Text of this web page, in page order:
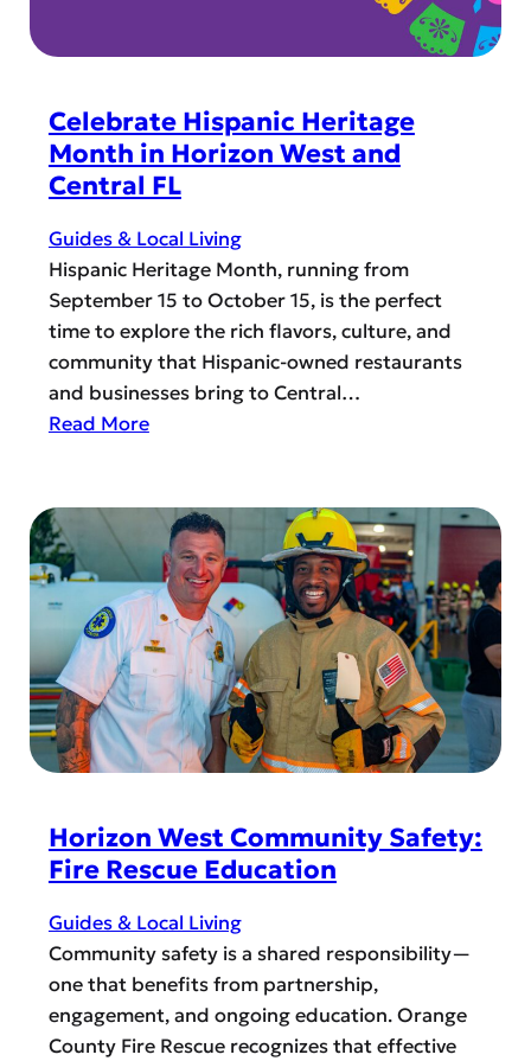
G
u
e
t
c
h
F
o
o
t
b
a
l
l
H
i
z
n
W
e
Celebrate Hispanic Heritage
Month in Horizon West and
Central FL
Guides & Local Living
Hispanic Heritage Month, running from
September 15 to October 15, is the perfect
time to explore the rich flavors, culture, and
community that Hispanic-owned restaurants
and businesses bring to Central…
Read More:
l
e
b
a
t
e
H
i
p
a
n
i
c
H
e
r
Horizon West Community Safety:
Fire Rescue Education
Guides & Local Living
Community safety is a shared responsibility—
one that benefits from partnership,
engagement, and ongoing education. Orange
County Fire Rescue recognizes that effective